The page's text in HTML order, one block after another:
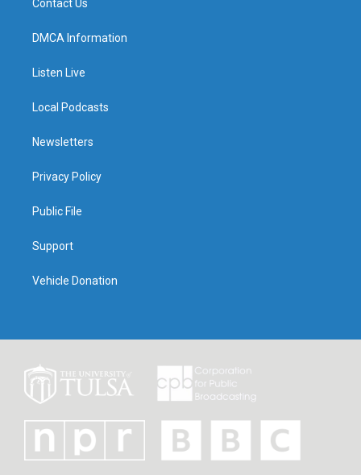
Contact Us
DMCA Information
Listen Live
Local Podcasts
Newsletters
Privacy Policy
Public File
Support
Vehicle Donation